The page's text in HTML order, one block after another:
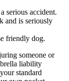
serious accident.
and is seriously
friendly dog.
someone or
liability
standard